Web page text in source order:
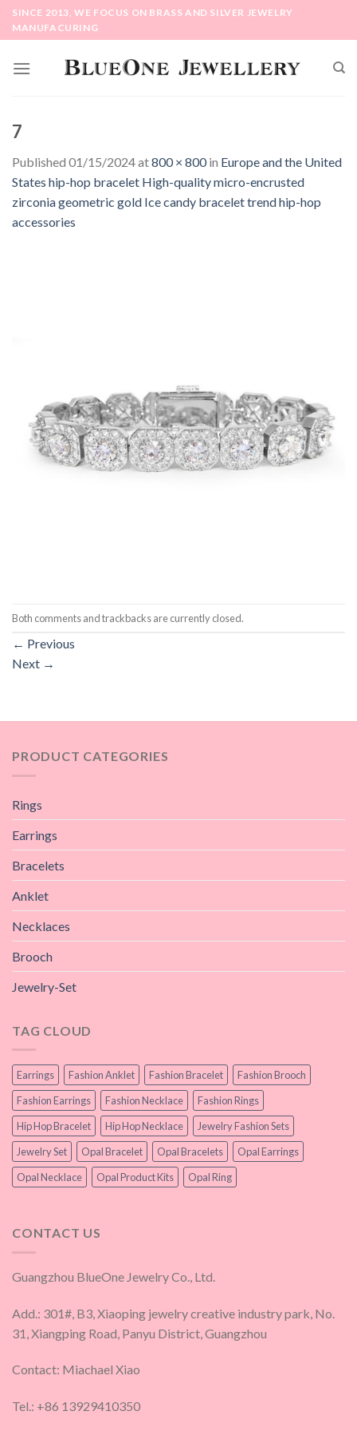
SkipSINCE 2013, WE FOCUS ON BRASS AND SILVER JEWELRY
MANUFACURING
7
Published 01/15/2024at800 × 800in Europe and the United
States hip-hop bracelet High-quality micro-encrusted
zirconia geometric gold Ice candy bracelet trend hip-hop
accessories
Both comments and trackbacks are currently closed.
← Previous
Next →
PRODUCT CATEGORIES
Rings
Earrings
Bracelets
Anklet
Necklaces
Brooch
Jewelry-Set
TAG CLOUD
Earrings Fashion Anklet Fashion Bracelet
Fashion Brooch
Fashion Earrings
Fashion Necklace
Fashion Rings
Hip Hop Bracelet
Hip Hop Necklace
Jewelry Fashion Sets
Jewelry Set
Opal Bracelet Opal Bracelets
Opal Earrings
Opal Necklace
Opal Product Kits Opal Ring
CONTACT US
Guangzhou BlueOne Jewelry Co., Ltd.
Add.: 301#, B3, Xiaoping jewelry creative industry park, No.
31, Xiangping Road, Panyu District, Guangzhou
Contact: Miachael Xiao
Tel.: +86 13929410350